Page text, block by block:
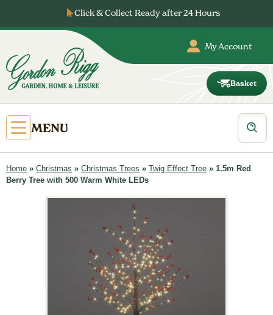
content
Click & Collect Ready after 24 Hours
My Account
Basket
Open
Primary
Menu
MENU
Products
search
Home » Christmas » Christmas Trees » Twig Effect Tree » 1.5m Red
Berry Tree with 500 Warm White LEDs